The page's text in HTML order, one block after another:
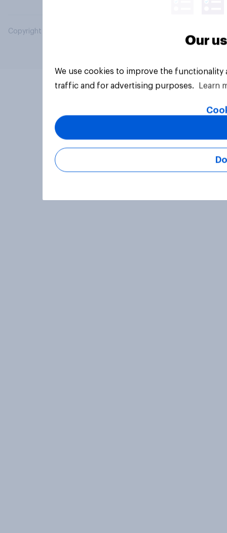
Copyright © 2026 YouGov PLC. All Rights Reserved.
Our
We use cookies to improve the
traffic and for advertising purposes.
Learn